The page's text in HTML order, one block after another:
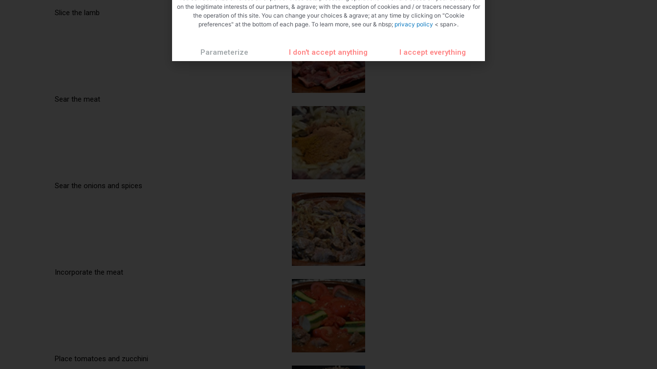
Slice the lamb
Sear the meat
Sear the onions and spices
Incorporate the meat
Place tomatoes and zucchini
on the legitimate interests of our partners, & agrave; with the exception of cookies and / or tracers necessary for
the operation of this site. You can change your choices & agrave; at any time by clicking on "Cookie
preferences" at the bottom of each page. To learn more, see our & nbsp; privacy policy < span>.
Parameterize I don't accept anything I accept everything